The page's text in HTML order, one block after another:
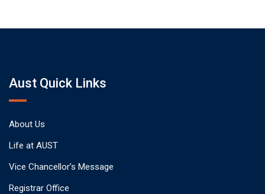
Aust Quick Links
About Us
Life at AUST
Vice Chancellor’s Message
Registrar Office